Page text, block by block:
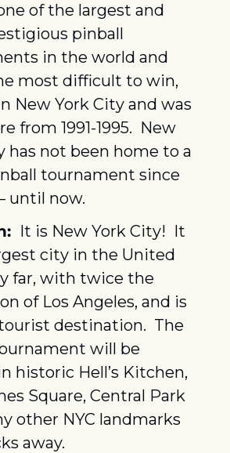
of the largest and
pinball
in the world and
most difficult to win,
New York City and was
from 1991-1995.  New
has not been home to a
tournament since
until now.
It is New York City!  It
city in the United
far, with twice the
of Los Angeles, and is
destination.  The
will be
historic Hell’s Kitchen,
Square, Central Park
other NYC landmarks
away.